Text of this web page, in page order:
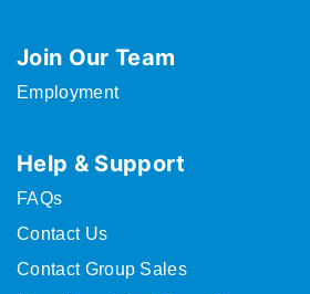
Join Our Team
Employment
Help & Support
FAQs
Contact Us
Contact Group Sales